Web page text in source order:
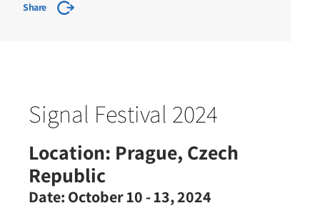
Share
Signal Festival 2024
Location: Prague, Czech
Republic
Date: October 10 - 13, 2024